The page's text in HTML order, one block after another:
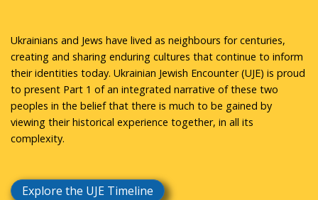
Ukrainians and Jews have lived as neighbours for centuries,
creating and sharing enduring cultures that continue to inform
their identities today. Ukrainian Jewish Encounter (UJE) is proud
to present Part 1 of an integrated narrative of these two
peoples in the belief that there is much to be gained by
viewing their historical experience together, in all its
complexity.
Explore the UJE Timeline